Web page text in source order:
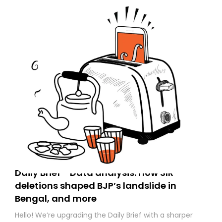
Daily Brief - Data analysis: How SIR
deletions shaped BJP’s landslide in
Bengal, and more
Hello! We’re upgrading the Daily Brief with a sharper